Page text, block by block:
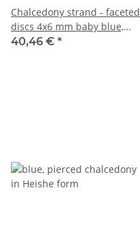
Chalcedony strand - faceted
discs 4x6 mm baby blue,
length 39.5 cm /1286
40,46 € *